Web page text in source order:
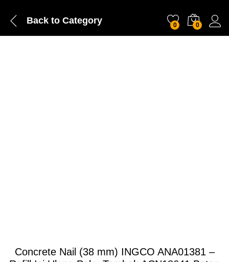
Back to Category 0 0
Concrete Nail (38 mm) INGCO ANA01381 –